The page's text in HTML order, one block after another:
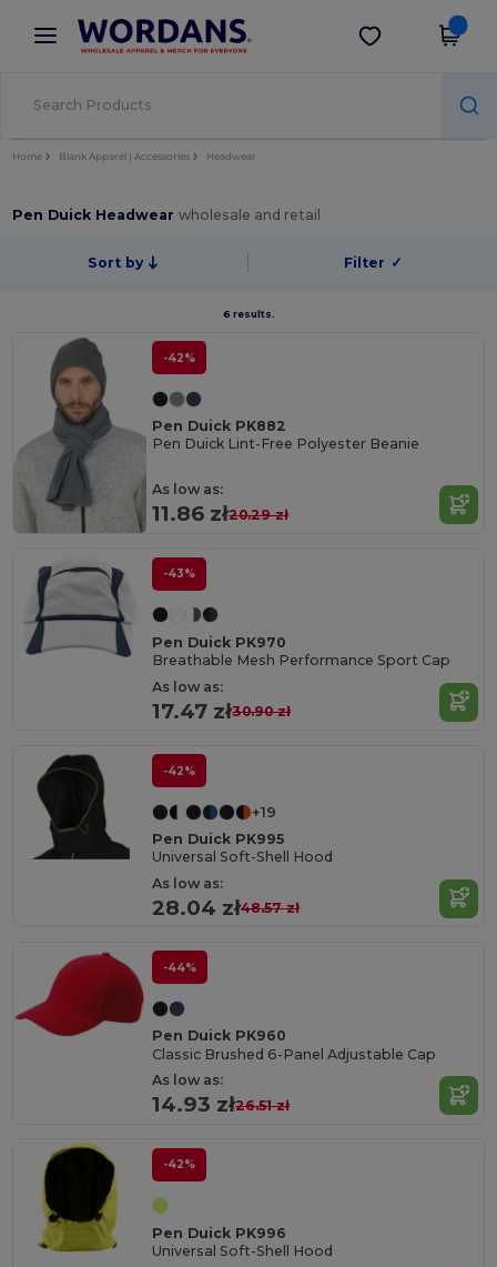
× Wordans App
Better prices on app!
Get the app
Home Blank Apparel | Accessories Headwear
Pen Duick Headwearwholesale and retail
Sort by Filter ✓
6 results.
-42%
Pen Duick PK882
Pen Duick Lint-Free Polyester Beanie
As low as:
11.86 zł20.29 zł
-43%
Pen Duick PK970
Breathable Mesh Performance Sport Cap
As low as:
17.47 zł30.90 zł
-42%
+19
Pen Duick PK995
Universal Soft-Shell Hood
As low as:
28.04 zł48.57 zł
-44%
Pen Duick PK960
Classic Brushed 6-Panel Adjustable Cap
As low as:
14.93 zł26.51 zł
-42%
Pen Duick PK996
Universal Soft-Shell Hood